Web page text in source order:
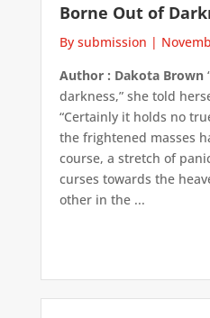
Borne Out of
By submission |
Author : Dakota Brown
darkness,” she told
“Certainly it holds no
the frightened masses
course, a stretch of
curses towards the
other in the ...